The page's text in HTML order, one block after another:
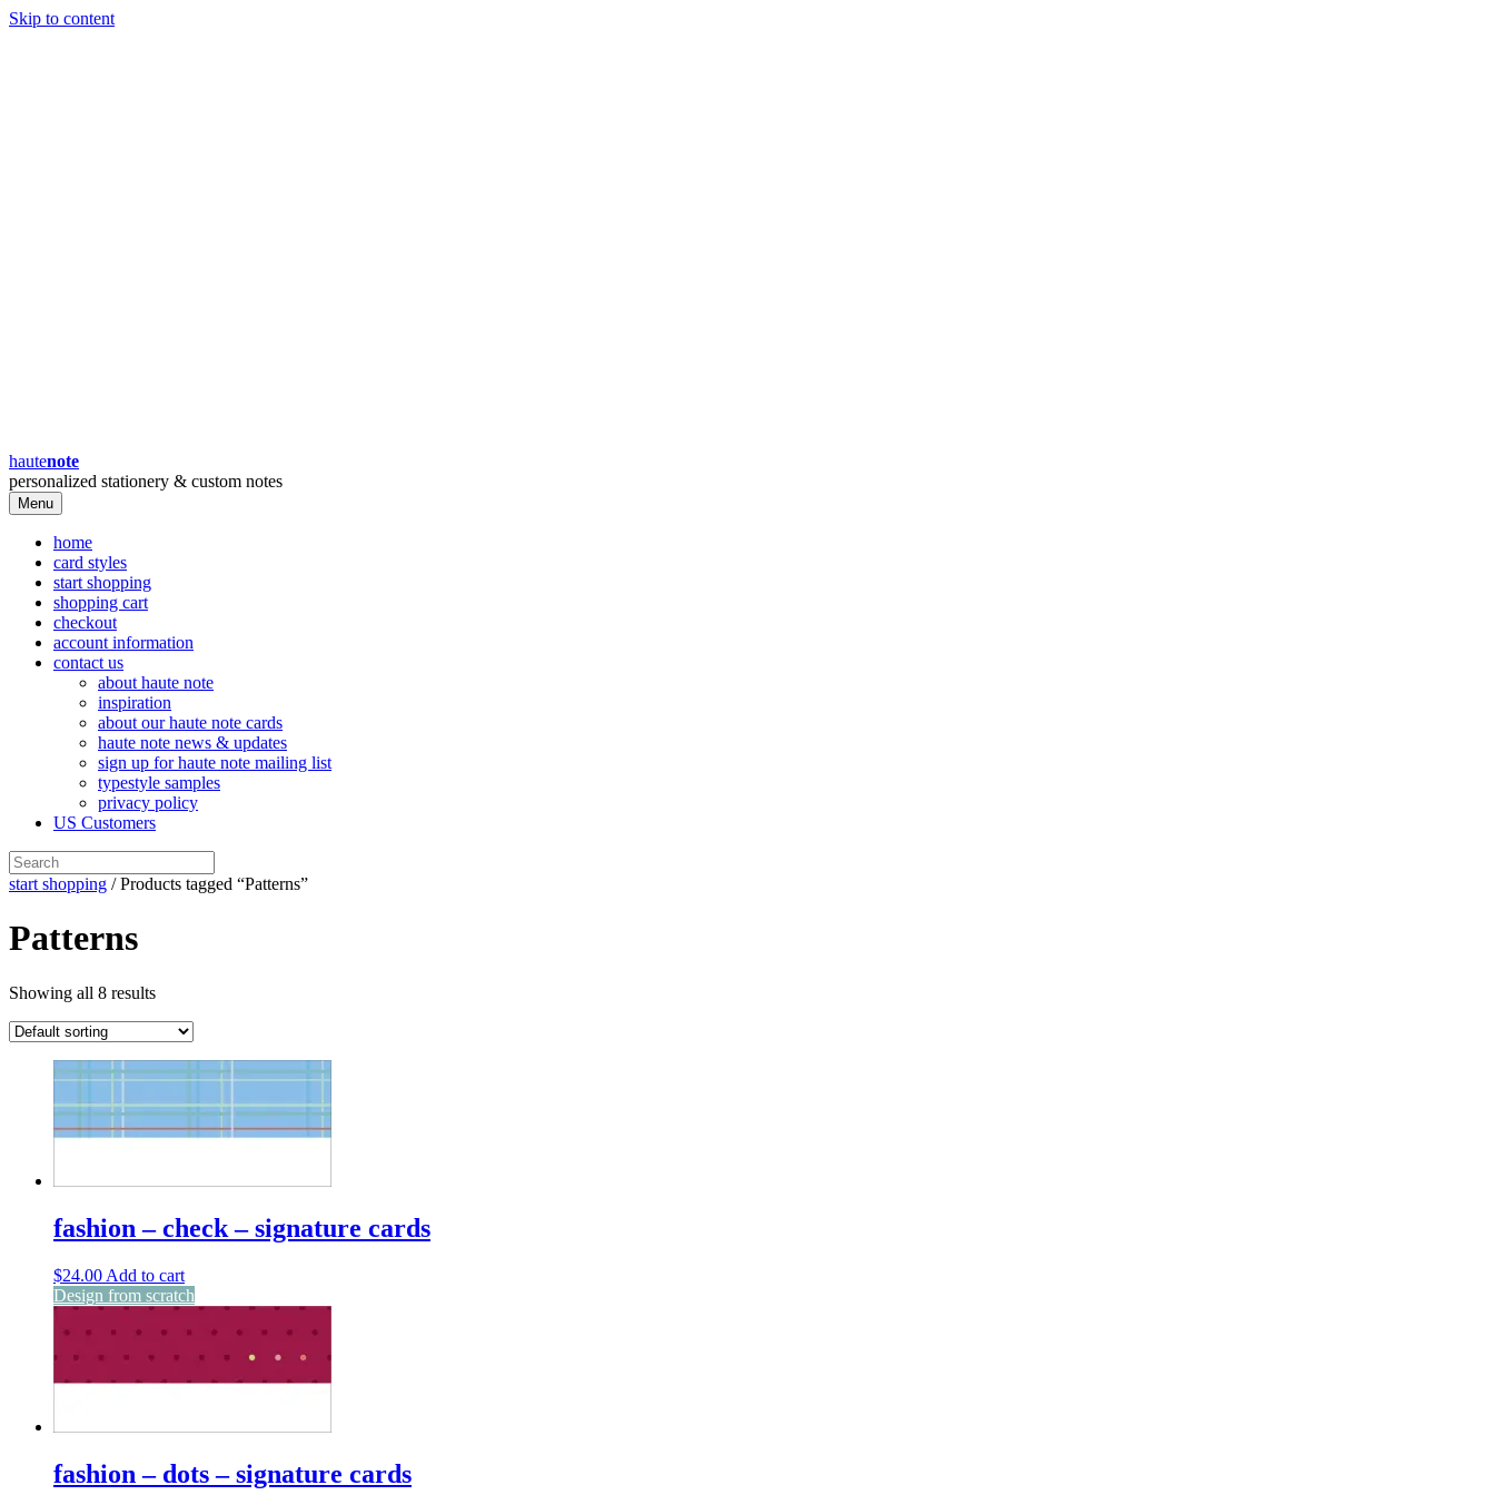
Skip to content
hautenote
personalized stationery & custom notes
Menu
home
card styles
start shopping
shopping cart
checkout
account information
contact us
about haute note
inspiration
about our haute note cards
haute note news & updates
sign up for haute note mailing list
typestyle samples
privacy policy
US Customers
start shopping / Products tagged “Patterns”
Patterns
Showing all 8 results
fashion – check – signature cards
$24.00 Add to cart
Design from scratch
fashion – dots – signature cards